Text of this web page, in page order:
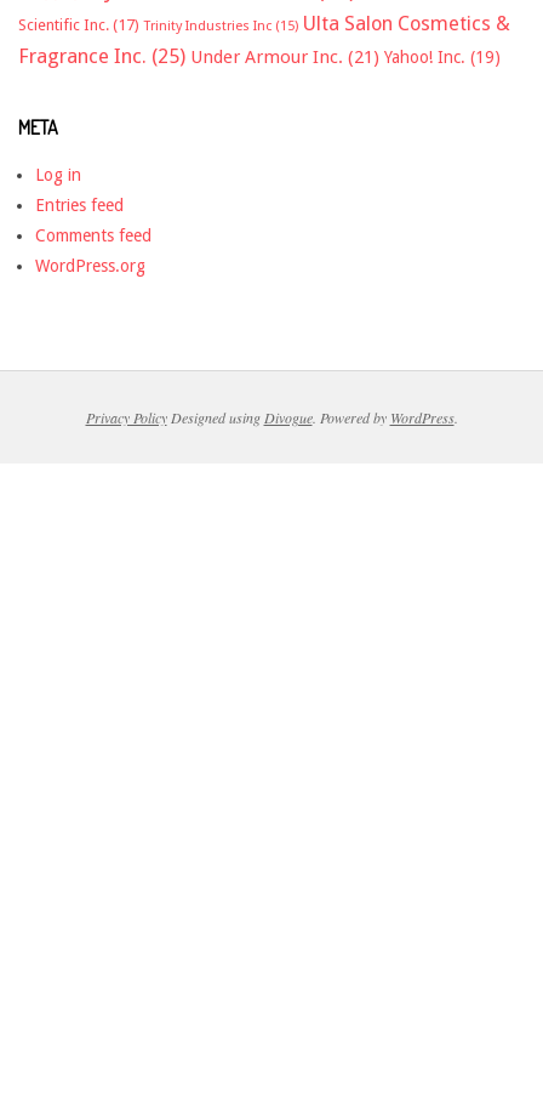
Scientific Inc. (17) Trinity Industries Inc (15) Ulta Salon Cosmetics &
Fragrance Inc. (25) Under Armour Inc. (21) Yahoo! Inc. (19)
META
Log in
Entries feed
Comments feed
WordPress.org
Privacy PolicyDesigned using Divogue. Powered by WordPress.